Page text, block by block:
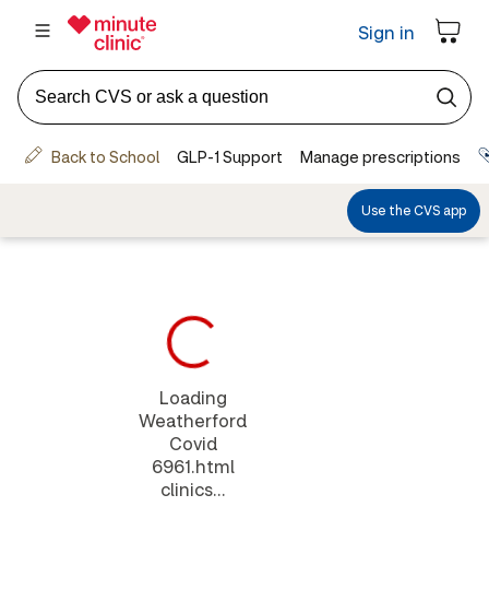
Loading
Weatherford
Covid
6961.html
clinics...